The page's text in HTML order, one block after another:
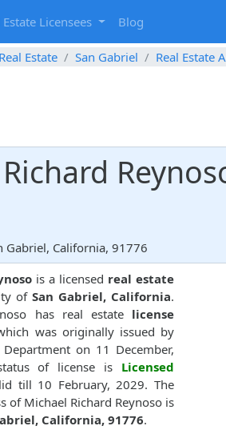
Estate Licensees Blog
Estate San Gabriel Real Estate
Gabriel, California, 91776
is a licensed real estate
of San Gabriel, California.
has real estate license
was originally issued by
Department on 11 December,
of license is Licensed
till 10 February, 2029. The
of Michael Richard Reynoso is
California, 91776.